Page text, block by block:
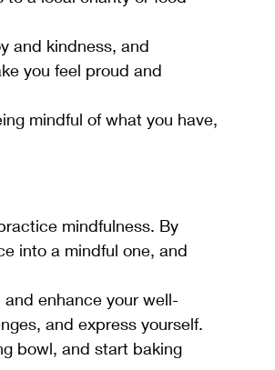
and kindness, and
you feel proud and
mindful of what you have,
mindfulness. By
into a mindful one, and
enhance your well-
and express yourself.
bowl, and start baking